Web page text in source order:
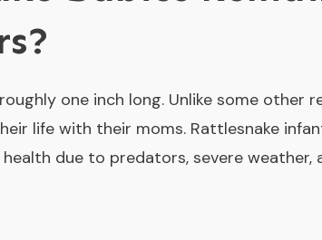
one inch long. Unlike some other
life with their moms. Rattlesnake
due to predators, severe weather,